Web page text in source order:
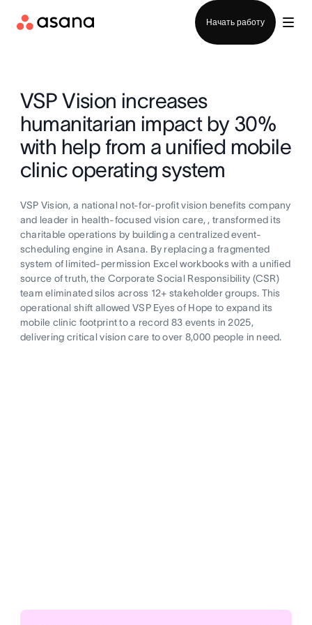
Начать работу
VSP Vision increases
humanitarian impact by 30%
with help from a unified mobile
clinic operating system
VSP Vision, a national not-for-profit vision benefits company
and leader in health-focused vision care, , transformed its
charitable operations by building a centralized event-
scheduling engine in Asana. By replacing a fragmented
system of limited-permission Excel workbooks with a unified
source of truth, the Corporate Social Responsibility (CSR)
team eliminated silos across 12+ stakeholder groups. This
operational shift allowed VSP Eyes of Hope to expand its
mobile clinic footprint to a record 83 events in 2025,
delivering critical vision care to over 8,000 people in need.